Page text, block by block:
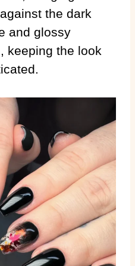
the dark
and glossy
keeping the look